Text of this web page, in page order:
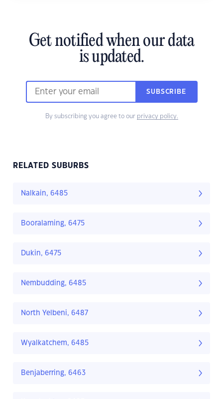
Get notified when our data
is updated.
SUBSCRIBE
By subscribing you agree to our privacy policy.
RELATED SUBURBS
Nalkain, 6485
Booralaming, 6475
Dukin, 6475
Nembudding, 6485
North Yelbeni, 6487
Wyalkatchem, 6485
Benjaberring, 6463